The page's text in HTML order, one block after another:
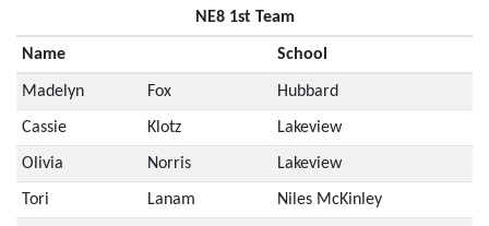
NE8 1st Team
Name School
Madelyn Fox Hubbard
Cassie Klotz Lakeview
Olivia Norris Lakeview
Tori Lanam Niles McKinley